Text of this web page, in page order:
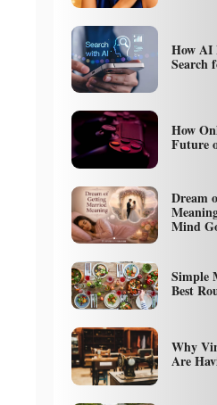
How AI
Search
How
Future
Dream
Mind
Simple
Best
Why
Are